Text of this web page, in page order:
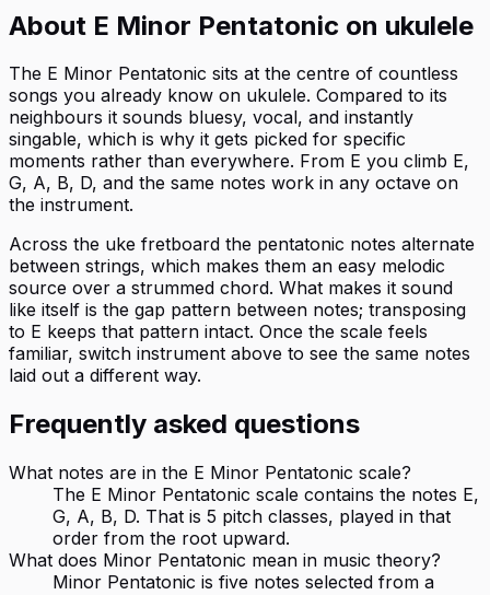
About E Minor Pentatonic on ukulele
The E Minor Pentatonic sits at the centre of countless
songs you already know on ukulele. Compared to its
neighbours it sounds bluesy, vocal, and instantly
singable, which is why it gets picked for specific
moments rather than everywhere. From E you climb E,
G, A, B, D, and the same notes work in any octave on
the instrument.
Across the uke fretboard the pentatonic notes alternate
between strings, which makes them an easy melodic
source over a strummed chord. What makes it sound
like itself is the gap pattern between notes; transposing
to E keeps that pattern intact. Once the scale feels
familiar, switch instrument above to see the same notes
laid out a different way.
Frequently asked questions
What notes are in the E Minor Pentatonic scale?
The E Minor Pentatonic scale contains the notes E,
G, A, B, D. That is 5 pitch classes, played in that
order from the root upward.
What does Minor Pentatonic mean in music theory?
Minor Pentatonic is five notes selected from a